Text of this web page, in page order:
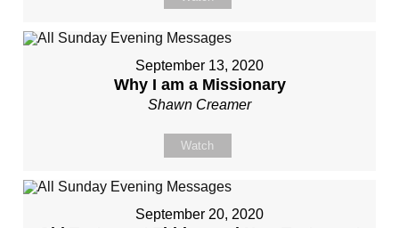
September 13, 2020
Why I am a Missionary
Shawn Creamer
Watch
September 20, 2020